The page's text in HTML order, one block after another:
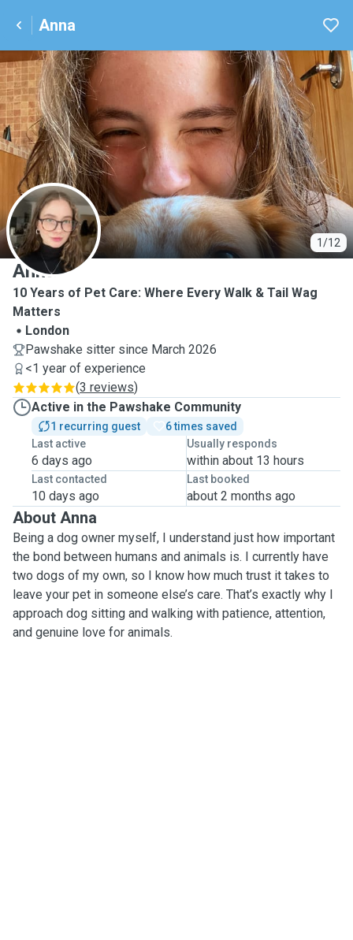
Anna
1/12
A
Anna
10 Years of Pet Care: Where Every Walk & Tail Wag
Matters
London
Pawshake sitter since March 2026
<1 year of experience
(3 reviews)
Active in the Pawshake Community
1 recurring guest
6 times saved
Last active
6 days ago
Usually responds
within about 13 hours
Last contacted
10 days ago
Last booked
about 2 months ago
About Anna
Being a dog owner myself, I understand just how important
the bond between humans and animals is. I currently have
two dogs of my own, so I know how much trust it takes to
leave your pet in someone else’s care. That’s exactly why I
approach dog sitting and walking with patience, attention,
and genuine love for animals.